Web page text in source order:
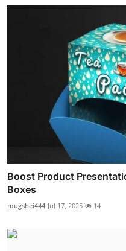
Boost Product
Boxes
mugshei444 Jul 17, 2025 14